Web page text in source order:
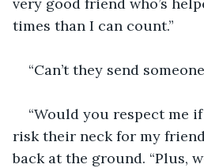
times than I can count.”
“Can’t they send
“Would you respect me
risk their neck for my
back at the ground. “Plus,